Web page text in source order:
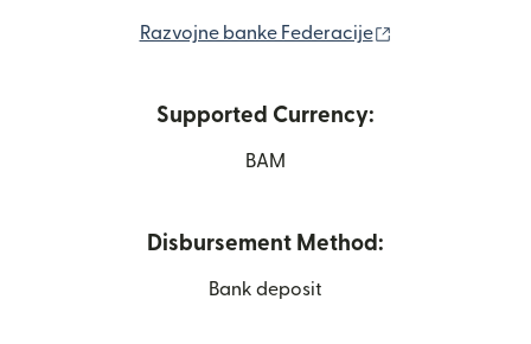
Razvojne banke Federacije
Supported Currency:
BAM
Disbursement Method:
Bank deposit